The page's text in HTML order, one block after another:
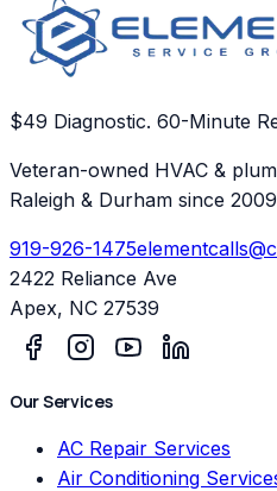
$49 Diagnostic. 60-Minute
Veteran-owned HVAC &
Raleigh & Durham since
919-926-1475
2422 Reliance Ave
Apex, NC 27539
Our Services
AC Repair Services
Air Conditioning